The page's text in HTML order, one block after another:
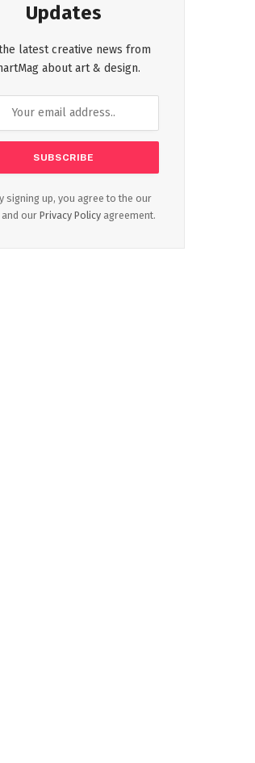
Updates
latest creative news from
about art & design.
signing up, you agree to the our
ourPrivacy Policy agreement.